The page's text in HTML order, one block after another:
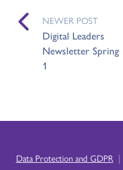
NEWER POST
Digital Leaders
Newsletter Spring
1
Data Protection and GDPR |